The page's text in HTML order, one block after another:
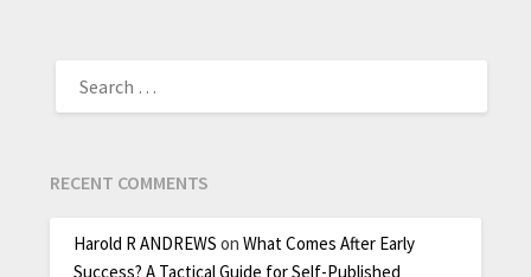
RECENT COMMENTS
Harold R ANDREWS onWhat Comes After Early
Success? A Tactical Guide for Self-Published